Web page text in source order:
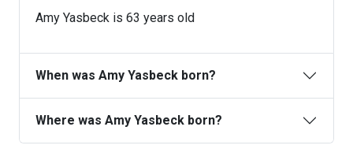
Amy Yasbeck is 63 years old
When was Amy Yasbeck born?
Where was Amy Yasbeck born?